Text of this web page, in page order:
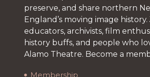
preserve, and share northern
England’s moving image history.
educators, archivists, film
history buffs, and people who
Alamo Theatre. Become a
Membership